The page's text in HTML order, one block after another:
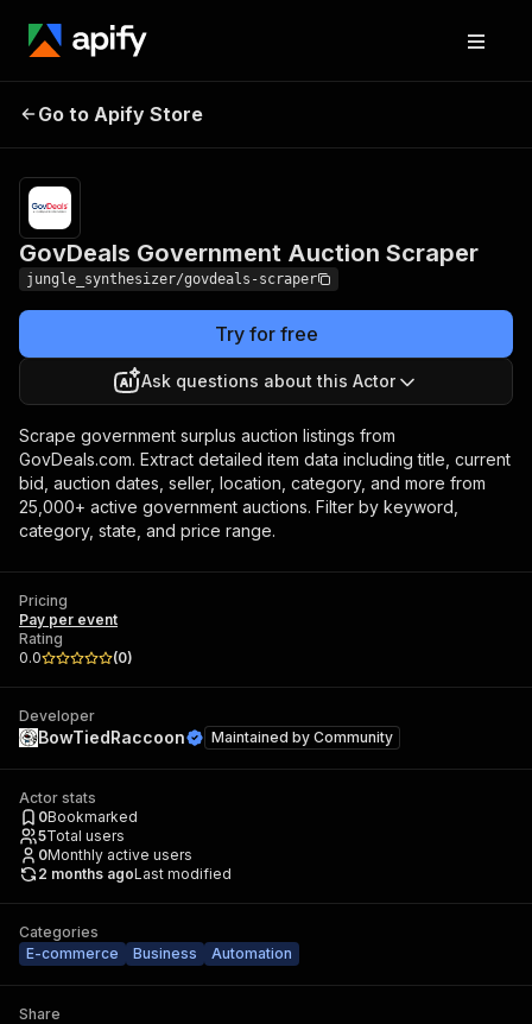
GovDeals Government
Go to Apify Store
GovDeals Government Auction Scraper
jungle_synthesizer/govdeals-scraper
Try for free
Ask questions about this Actor
Scrape government surplus auction listings from
GovDeals.com. Extract detailed item data including title, current
bid, auction dates, seller, location, category, and more from
25,000+ active government auctions. Filter by keyword,
category, state, and price range.
Pricing
Pay per event
Rating
0.0
(0)
Developer
BowTiedRaccoon Maintained by Community
Actor stats
0Bookmarked
5Total users
0Monthly active users
2 months agoLast modified
Categories
E-commerce
Business Automation
Share